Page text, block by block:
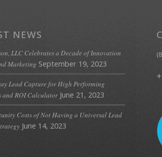
NEWS
LLC Celebrates a Decade of Innovation
Marketing September 19, 2023
Lead Capture for High Performing
and ROI Calculator June 21, 2023
Costs of Not Having a Universal Lead
June 14, 2023